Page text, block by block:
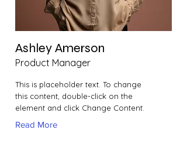
Ashley Amerson
Product Manager
This is placeholder text. To change
this content, double-click on the
element and click Change Content.
Read More